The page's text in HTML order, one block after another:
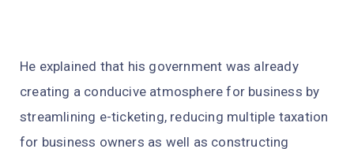
He explained that his government was already
creating a conducive atmosphere for business by
streamlining e-ticketing, reducing multiple taxation
for business owners as well as constructing